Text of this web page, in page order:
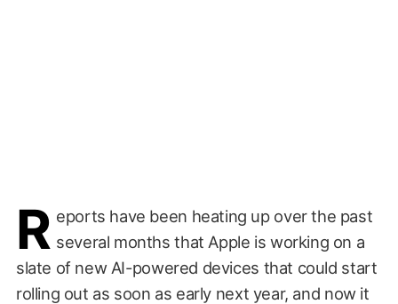
R eports have been heating up over the past
several months that Apple is working on a
slate of new AI-powered devices that could start
rolling out as soon as early next year, and now it